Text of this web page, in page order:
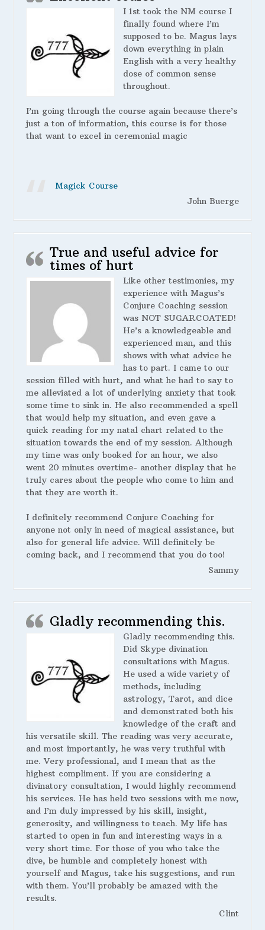
I 1st took the NM course I
finally found where I’m
supposed to be. Magus lays
down everything in plain
English with a very healthy
dose of common sense
throughout.
I’m going through the course again because there’s
just a ton of information, this course is for those
that want to excel in ceremonial magic
Magick Course
John Buerge
True and useful advice for
times of hurt
Like other testimonies, my
experience with Magus’s
Conjure Coaching session
was NOT SUGARCOATED!
He’s a knowledgeable and
experienced man, and this
shows with what advice he
has to part. I came to our
session filled with hurt, and what he had to say to
me alleviated a lot of underlying anxiety that took
some time to sink in. He also recommended a spell
that would help my situation, and even gave a
quick reading for my natal chart related to the
situation towards the end of my session. Although
my time was only booked for an hour, we also
went 20 minutes overtime- another display that he
truly cares about the people who come to him and
that they are worth it.
I definitely recommend Conjure Coaching for
anyone not only in need of magical assistance, but
also for general life advice. Will definitely be
coming back, and I recommend that you do too!
Sammy
Gladly recommending this.
Gladly recommending this.
Did Skype divination
consultations with Magus.
He used a wide variety of
methods, including
astrology, Tarot, and dice
and demonstrated both his
knowledge of the craft and
his versatile skill. The reading was very accurate,
and most importantly, he was very truthful with
me. Very professional, and I mean that as the
highest compliment. If you are considering a
divinatory consultation, I would highly recommend
his services. He has held two sessions with me now,
and I’m duly impressed by his skill, insight,
generosity, and willingness to teach. My life has
started to open in fun and interesting ways in a
very short time. For those of you who take the
dive, be humble and completely honest with
yourself and Magus, take his suggestions, and run
with them. You’ll probably be amazed with the
results.
Clint